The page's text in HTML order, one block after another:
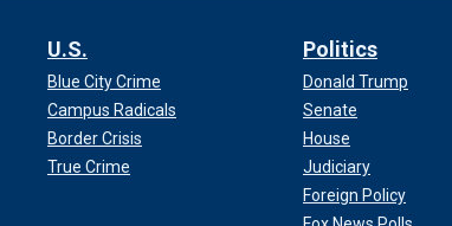
U.S.
Blue City Crime
Campus Radicals
Border Crisis
True Crime
Politics
Donald Trump
Senate
House
Judiciary
Foreign Policy